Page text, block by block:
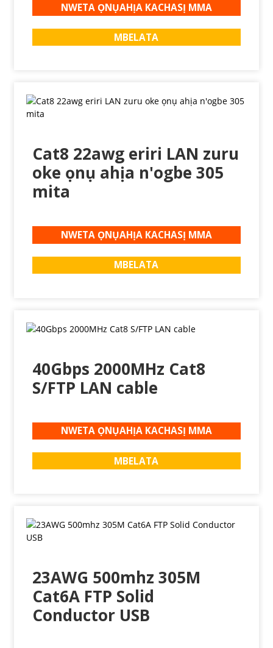
NWETA ỌNỤAHỊA KACHASỊ MMA
MBELATA
Cat8 22awg eriri LAN zuru
oke ọnụ ahịa n'ogbe 305
mita
NWETA ỌNỤAHỊA KACHASỊ MMA
MBELATA
40Gbps 2000MHz Cat8
S/FTP LAN cable
NWETA ỌNỤAHỊA KACHASỊ MMA
MBELATA
23AWG 500mhz 305M
Cat6A FTP Solid
Conductor USB